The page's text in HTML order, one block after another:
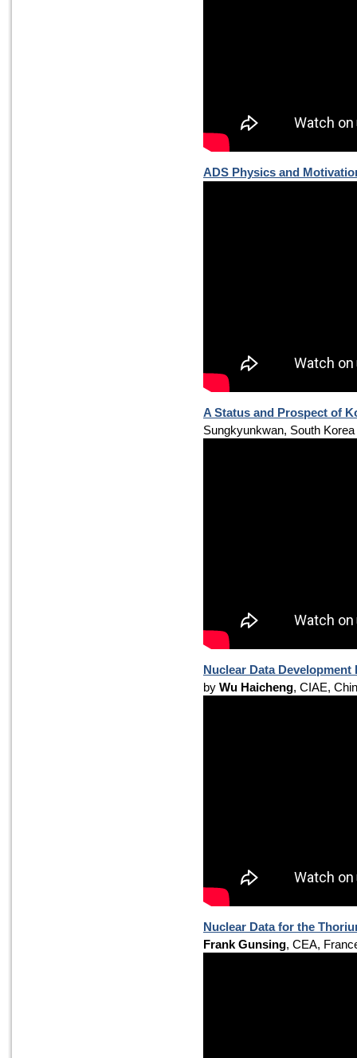
ADS Physics and
A Status and Prospect of
Sungkyunkwan, South Korea
Nuclear Data
by Wu Haicheng, CIAE,
Nuclear Data for the
Frank Gunsing, CEA,